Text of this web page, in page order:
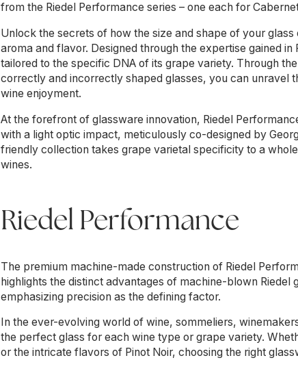
from the Riedel Performance series – one each for
Unlock the secrets of how the size and shape of your
aroma and flavor. Designed through the expertise gained
tailored to the specific DNA of its grape variety. Through
correctly and incorrectly shaped glasses, you can unravel
wine enjoyment.
At the forefront of glassware innovation, Riedel
with a light optic impact, meticulously co-designed by
friendly collection takes grape varietal specificity to a
wines.
Riedel Performance
The premium machine-made construction of Riedel
highlights the distinct advantages of machine-blown
emphasizing precision as the defining factor.
In the ever-evolving world of wine, sommeliers,
the perfect glass for each wine type or grape variety.
or the intricate flavors of Pinot Noir, choosing the right